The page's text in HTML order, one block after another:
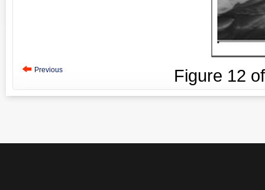
Previous Figure 12